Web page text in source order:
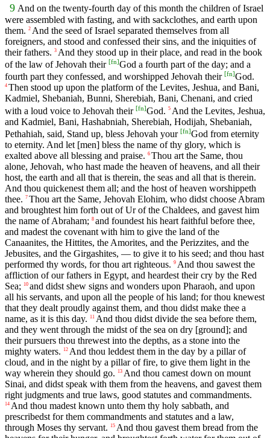
9 And on the twenty-fourth day of this month the children of Israel
were assembled with fasting, and with sackclothes, and earth upon
them. 2 And the seed of Israel separated themselves from all
foreigners, and stood and confessed their sins, and the iniquities of
their fathers. 3 And they stood up in their place, and read in the book
of the law of Jehovah their [fn]God a fourth part of the day; and a
fourth part they confessed, and worshipped Jehovah their [fn]God.
4 Then stood up upon the platform of the Levites, Jeshua, and Bani,
Kadmiel, Shebaniah, Bunni, Sherebiah, Bani, Chenani, and cried
with a loud voice to Jehovah their [fn]God. 5 And the Levites, Jeshua,
and Kadmiel, Bani, Hashabniah, Sherebiah, Hodijah, Shebaniah,
Pethahiah, said, Stand up, bless Jehovah your [fn]God from eternity
to eternity. And let [men] bless the name of thy glory, which is
exalted above all blessing and praise. 6 Thou art the Same, thou
alone, Jehovah, who hast made the heaven of heavens, and all their
host, the earth and all that is therein, the seas and all that is therein.
And thou quickenest them all; and the host of heaven worshippeth
thee. 7 Thou art the Same, Jehovah Elohim, who didst choose Abram
and broughtest him forth out of Ur of the Chaldees, and gavest him
the name of Abraham; 8 and foundest his heart faithful before thee,
and madest the covenant with him to give the land of the
Canaanites, the Hittites, the Amorites, and the Perizzites, and the
Jebusites, and the Girgashites, — to give it to his seed; and thou hast
performed thy words, for thou art righteous. 9 And thou sawest the
affliction of our fathers in Egypt, and heardest their cry by the Red
Sea; 10 and didst shew signs and wonders upon Pharaoh, and upon
all his servants, and upon all the people of his land; for thou knewest
that they dealt proudly against them, and thou didst make thee a
name, as it is this day. 11 And thou didst divide the sea before them,
and they went through the midst of the sea on dry [ground]; and
their pursuers thou threwest into the depths, as a stone into the
mighty waters. 12 And thou leddest them in the day by a pillar of
cloud, and in the night by a pillar of fire, to give them light in the
way wherein they should go. 13 And thou camest down on mount
Sinai, and didst speak with them from the heavens, and gavest them
right judgments and true laws, good statutes and commandments.
14 And thou madest known unto them thy holy sabbath, and
prescribedst for them commandments and statutes and a law,
through Moses thy servant. 15 And thou gavest them bread from the